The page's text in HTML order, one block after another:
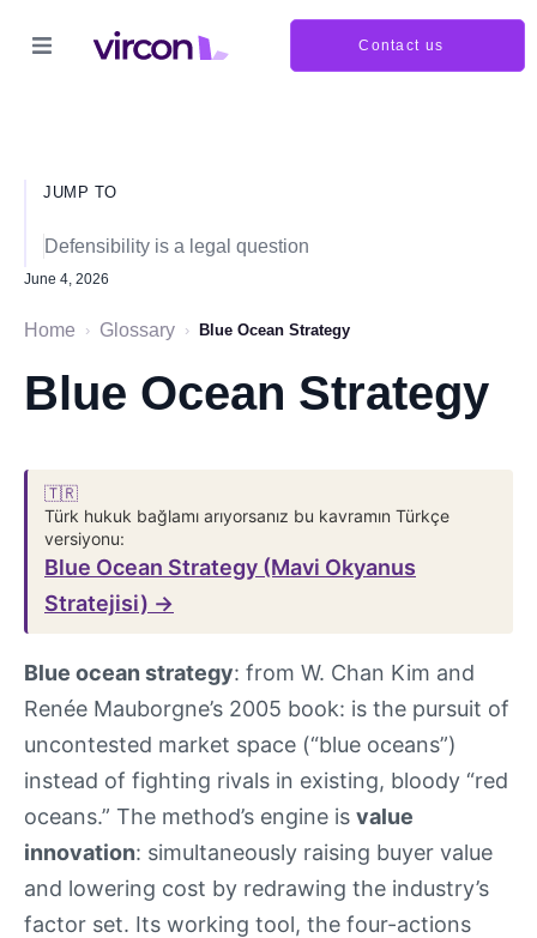
Contact us
JUMP TO
Defensibility is a legal question
June 4, 2026
Home › Glossary › Blue Ocean Strategy
Blue Ocean Strategy
🇹🇷
Türk hukuk bağlamı arıyorsanız bu kavramın Türkçe
versiyonu:
Blue Ocean Strategy (Mavi Okyanus
Stratejisi) →
Blue ocean strategy: from W. Chan Kim and
Renée Mauborgne’s 2005 book: is the pursuit of
uncontested market space (“blue oceans”)
instead of fighting rivals in existing, bloody “red
oceans.” The method’s engine is value
innovation: simultaneously raising buyer value
and lowering cost by redrawing the industry’s
factor set. Its working tool, the four-actions